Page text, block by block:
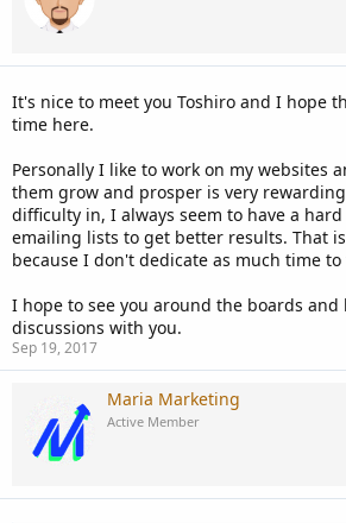
It's nice to meet you Toshiro and I hope
time here.
Personally I like to work on my websites
them grow and prosper is very
difficulty in, I always seem to have a
emailing lists to get better results. That
because I don't dedicate as much time
I hope to see you around the boards and
discussions with you.
Sep 19, 2017
Maria Marketing
Active Member